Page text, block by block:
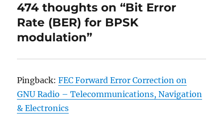
474 thoughts on “Bit Error
Rate (BER) for BPSK
modulation”
Pingback:FEC Forward Error Correction on
GNU Radio – Telecommunications, Navigation
& Electronics